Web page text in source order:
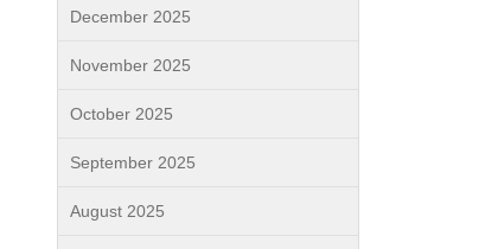
December 2025
November 2025
October 2025
September 2025
August 2025